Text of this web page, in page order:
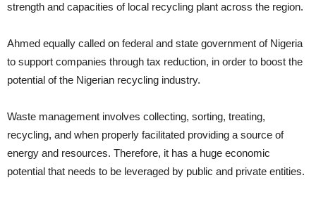
strength and capacities of local recycling plant across the region.
Ahmed equally called on federal and state government of Nigeria
to support companies through tax reduction, in order to boost the
potential of the Nigerian recycling industry.
Waste management involves collecting, sorting, treating,
recycling, and when properly facilitated providing a source of
energy and resources. Therefore, it has a huge economic
potential that needs to be leveraged by public and private entities.